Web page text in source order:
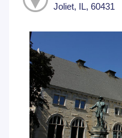
Joliet, IL, 60431